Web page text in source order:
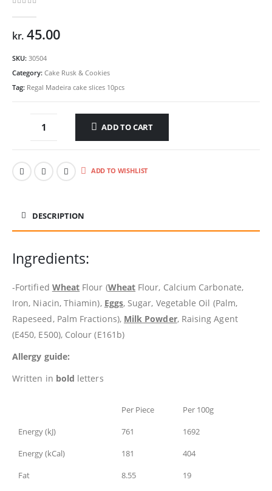
kr.45.00
SKU: 30504
Category: Cake Rusk & Cookies
Tag: Regal Madeira cake slices 10pcs
ADD TO CART
ADD TO WISHLIST
DESCRIPTION
Ingredients:
-Fortified Wheat Flour (Wheat Flour, Calcium Carbonate,
Iron, Niacin, Thiamin), Eggs, Sugar, Vegetable Oil (Palm,
Rapeseed, Palm Fractions), Milk Powder, Raising Agent
(E450, E500), Colour (E161b)
Allergy guide:
Written in bold letters
Per Piece
Per 100g
Energy (kJ)
761
1692
Energy (kCal)
181
404
Fat
8.55
19